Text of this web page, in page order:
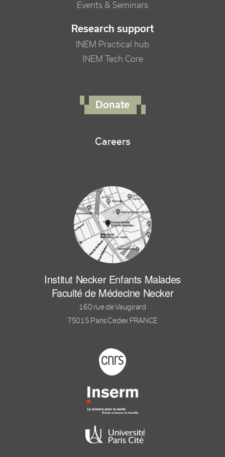
Events & Seminars
Research support
INEM Practical hub
INEM Tech Core
Donate
Careers
Institut Necker Enfants Malades
Faculté de Médecine Necker
160 rue de Vaugirard
75015 Paris Cedex FRANCE
Footer logo tutelles